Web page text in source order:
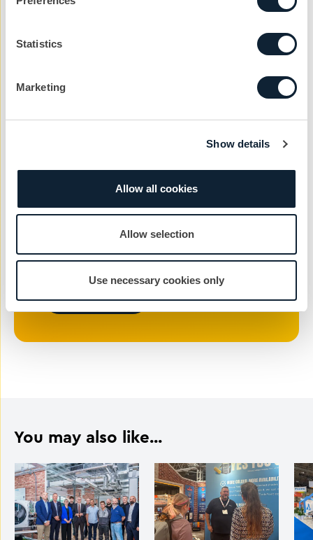
Statistics
Marketing
Show details
Allow all cookies
Allow selection
Use necessary cookies only
Company
Send Message
You may also like...